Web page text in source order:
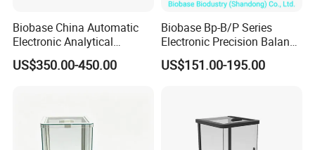
Biobase China Automatic
Electronic Analytical
Balance for Lab with High
Precision Ba1204c
US$350.00-450.00
Biobase Bp-B/P Series
Electronic Precision Balance
Bp1003b Electronic Balance
US$151.00-195.00